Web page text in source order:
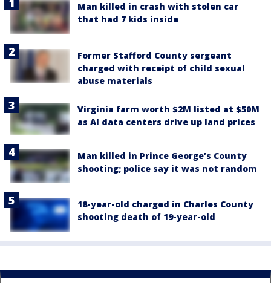
Man killed in crash with stolen car
that had 7 kids inside
Former Stafford County sergeant
charged with receipt of child sexual
abuse materials
Virginia farm worth $2M listed at $50M
as AI data centers drive up land prices
Man killed in Prince George’s County
shooting; police say it was not random
18-year-old charged in Charles County
shooting death of 19-year-old